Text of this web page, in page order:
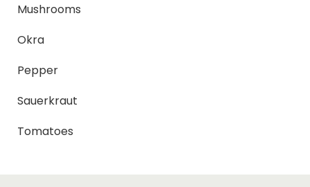
Mushrooms
Okra
Pepper
Sauerkraut
Tomatoes